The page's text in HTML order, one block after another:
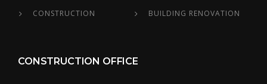
CONSTRUCTION
BUILDING RENOVATION
CONSTRUCTION OFFICE